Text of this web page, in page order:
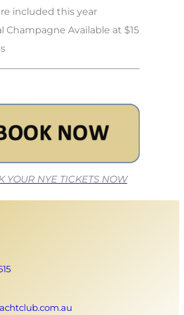
included this year
Champagne Available at $15
YOUR NYE TICKETS NOW